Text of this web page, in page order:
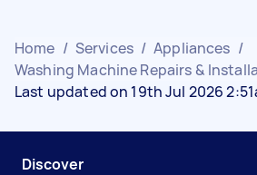
Home / Services / Appliances /
Washing Machine Repairs &
Last updated on 19th Jul 2026
Discover